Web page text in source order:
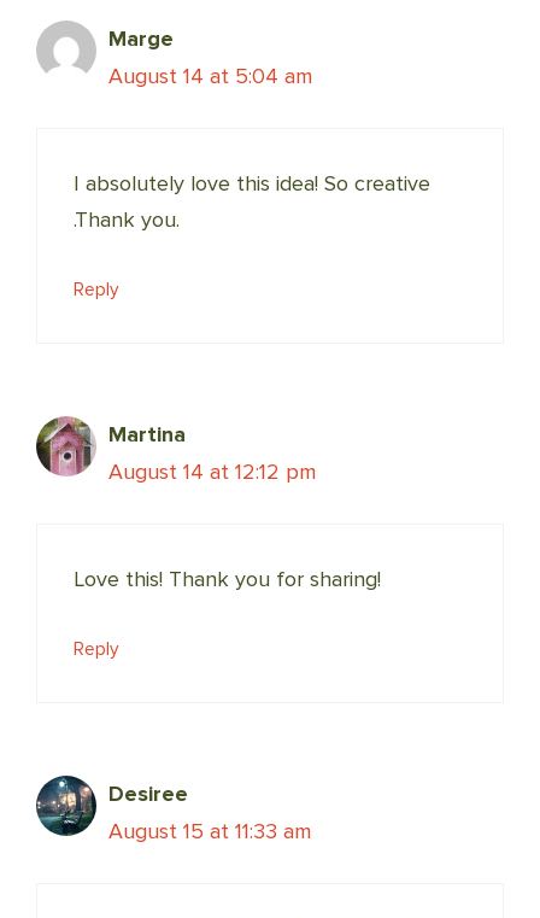
Marge
August 14 at 5:04 am
I absolutely love this idea! So creative
.Thank you.
Reply
Martina
August 14 at 12:12 pm
Love this! Thank you for sharing!
Reply
Desiree
August 15 at 11:33 am